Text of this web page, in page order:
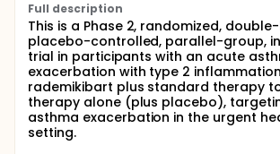
Full description
This is a Phase 2, randomized,
placebo-controlled, parallel-group,
trial in participants with an acute
exacerbation with type 2
rademikibart plus standard therapy
therapy alone (plus placebo),
asthma exacerbation in the urgent
setting.